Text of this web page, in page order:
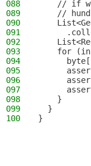
088
// if
089
//
090
091
092
093
for
094
095
096
097
098
    }
099
  }
100
}